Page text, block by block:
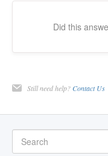
Did this
Still need help? Contact Us